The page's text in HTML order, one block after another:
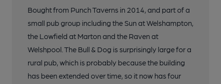
Bought from Punch Taverns in 2014, and part of a
small pub group including the Sun at Welshampton,
the Lowfield at Marton and the Raven at
Welshpool. The Bull & Dog is surprisingly large for a
rural pub, which is probably because the building
has been extended over time, so it now has four